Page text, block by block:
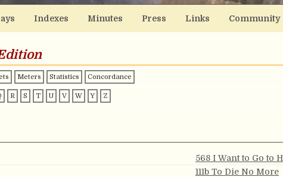
Indexes Minutes Press Links Community
Meters Statistics Concordance
R S T U V W Y Z
568 I Want to Go to
111b To Die No More